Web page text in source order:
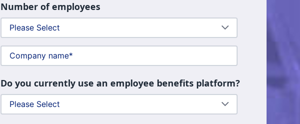
Number of employees
Do you currently use an employee benefits platform?